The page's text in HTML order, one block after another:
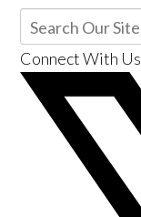
Connect With Us